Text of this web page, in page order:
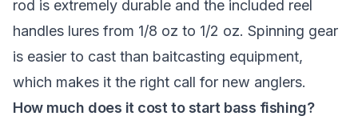
rod is extremely durable and the included reel
handles lures from 1/8 oz to 1/2 oz. Spinning gear
is easier to cast than baitcasting equipment,
which makes it the right call for new anglers.
How much does it cost to start bass fishing?